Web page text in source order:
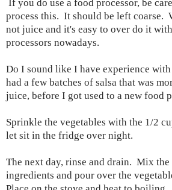
process this. It should be left coarse.
not juice and it's easy to over do it
processors nowadays.
Do I sound like I have experience
had a few batches of salsa that was
juice, before I got used to a new food
Sprinkle the vegetables with the 1/2
let sit in the fridge over night.
The next day, rinse and drain. Mix the
ingredients and pour over the